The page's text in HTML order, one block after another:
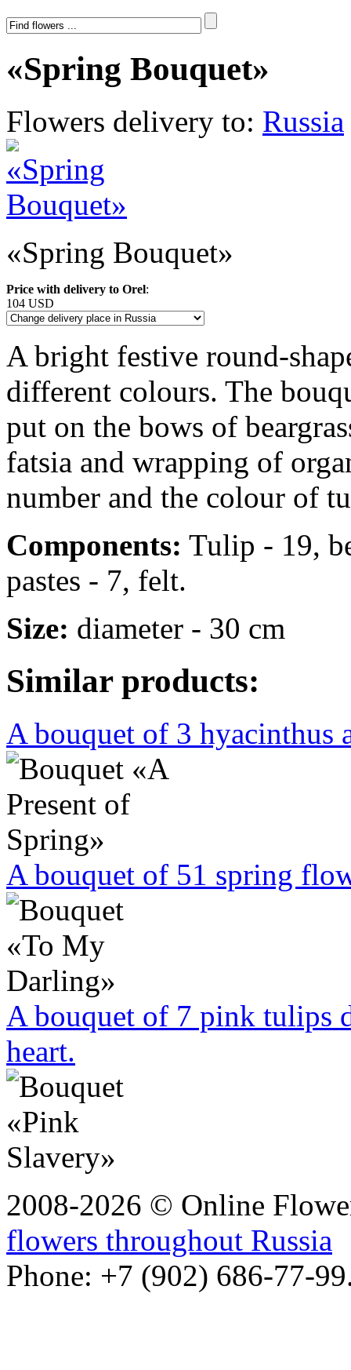
«Spring Bouquet»
Flowers delivery to: Russia
«Spring Bouquet»
Price with delivery to Orel:
104 USD
A bright festive round-
different colours. The
put on the bows of
fatsia and wrapping of
number and the colour of
Components: Tulip - 19,
pastes - 7, felt.
Size: diameter - 30 cm
Similar products:
A bouquet of 3 hyacinthus
A bouquet of 51 spring
A bouquet of 7 pink tulips
heart.
2008-2026 © Online
flowers throughout Russia
Phone: +7 (902) 686-77-